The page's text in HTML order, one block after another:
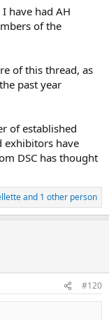
have had AH
of the
of this thread, as
past year
of established
exhibitors have
DSC has thought
and 1 other person
#120